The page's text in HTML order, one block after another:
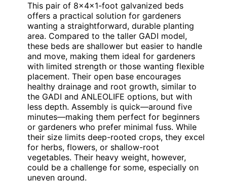
This pair of 8x4x1-foot galvanized beds
offers a practical solution for gardeners
wanting a straightforward, durable planting
area. Compared to the taller GADI model,
these beds are shallower but easier to handle
and move, making them ideal for gardeners
with limited strength or those wanting flexible
placement. Their open base encourages
healthy drainage and root growth, similar to
the GADI and ANLEOLIFE options, but with
less depth. Assembly is quick—around five
minutes—making them perfect for beginners
or gardeners who prefer minimal fuss. While
their size limits deep-rooted crops, they excel
for herbs, flowers, or shallow-root
vegetables. Their heavy weight, however,
could be a challenge for some, especially on
uneven ground.